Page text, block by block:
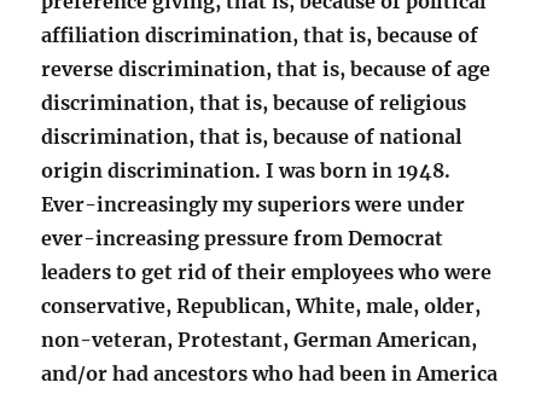
affiliation discrimination, that is, because of
reverse discrimination, that is, because of age
discrimination, that is, because of religious
discrimination, that is, because of national
origin discrimination. I was born in 1948.
Ever-increasingly my superiors were under
ever-increasing pressure from Democrat
leaders to get rid of their employees who were
conservative, Republican, White, male, older,
non-veteran, Protestant, German American,
and/or had ancestors who had been in America